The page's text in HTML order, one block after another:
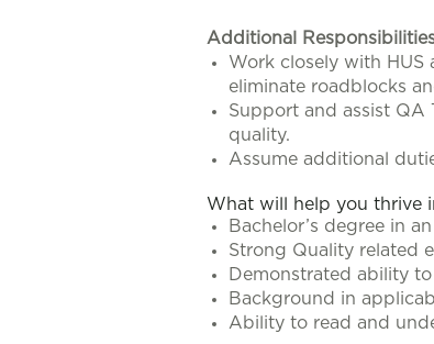
Additional
Work closely with HUS
eliminate roadblocks
Support and assist
quality.
Assume additional
What will help you thrive
Bachelor’s degree in
Strong Quality related
Demonstrated ability
Background in
Ability to read and